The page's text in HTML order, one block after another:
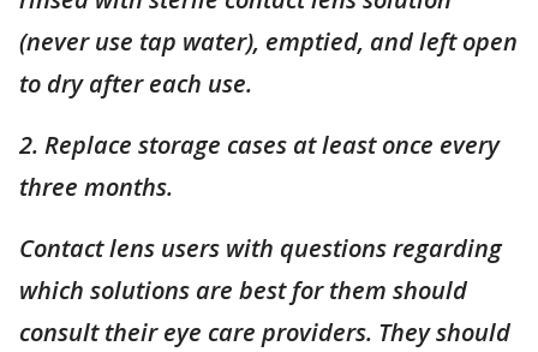
(never use tap water), emptied, and left open
to dry after each use.
2. Replace storage cases at least once every
three months.
Contact lens users with questions regarding
which solutions are best for them should
consult their eye care providers. They should